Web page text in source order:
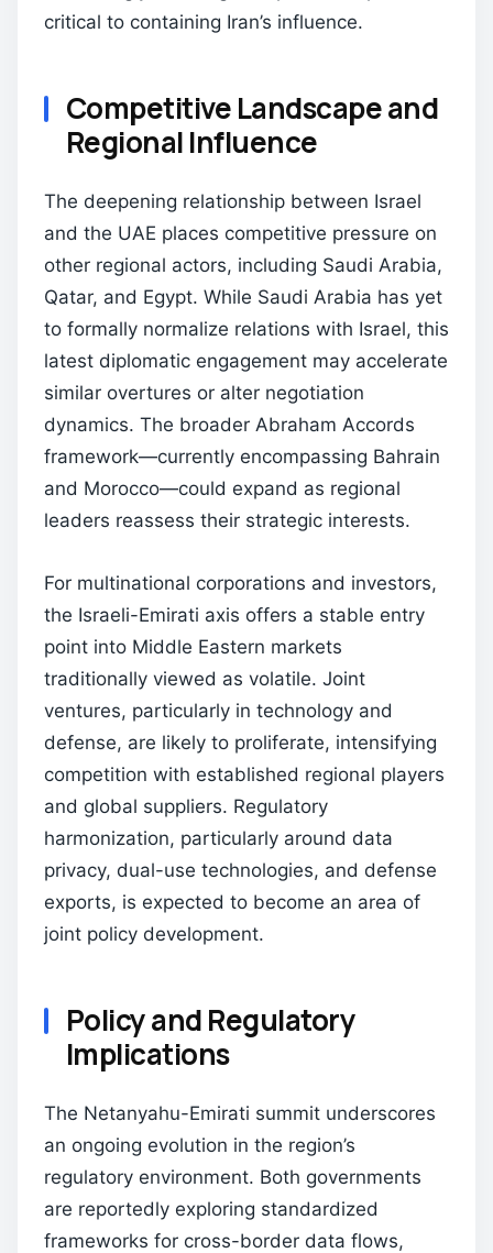
critical to containing Iran’s influence.
Competitive Landscape and
Regional Influence
The deepening relationship between Israel
and the UAE places competitive pressure on
other regional actors, including Saudi Arabia,
Qatar, and Egypt. While Saudi Arabia has yet
to formally normalize relations with Israel, this
latest diplomatic engagement may accelerate
similar overtures or alter negotiation
dynamics. The broader Abraham Accords
framework—currently encompassing Bahrain
and Morocco—could expand as regional
leaders reassess their strategic interests.
For multinational corporations and investors,
the Israeli-Emirati axis offers a stable entry
point into Middle Eastern markets
traditionally viewed as volatile. Joint
ventures, particularly in technology and
defense, are likely to proliferate, intensifying
competition with established regional players
and global suppliers. Regulatory
harmonization, particularly around data
privacy, dual-use technologies, and defense
exports, is expected to become an area of
joint policy development.
Policy and Regulatory
Implications
The Netanyahu-Emirati summit underscores
an ongoing evolution in the region’s
regulatory environment. Both governments
are reportedly exploring standardized
frameworks for cross-border data flows,